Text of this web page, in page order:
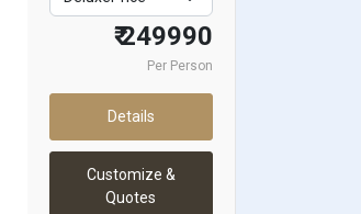
₹ 249990
Per Person
Details
Customize &
Quotes